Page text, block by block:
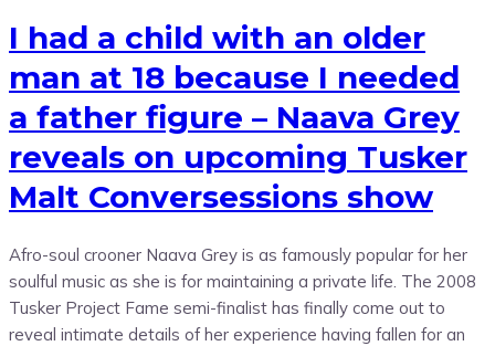
I had a child with an older
man at 18 because I needed
a father figure – Naava Grey
reveals on upcoming Tusker
Malt Conversessions show
Afro-soul crooner Naava Grey is as famously popular for her
soulful music as she is for maintaining a private life. The 2008
Tusker Project Fame semi-finalist has finally come out to
reveal intimate details of her experience having fallen for an